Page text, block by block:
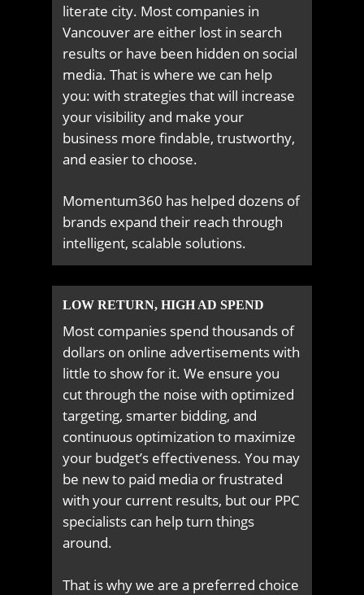
literate city. Most companies in
Vancouver are either lost in search
results or have been hidden on social
media. That is where we can help
you: with strategies that will increase
your visibility and make your
business more findable, trustworthy,
and easier to choose.
Momentum360 has helped dozens of
brands expand their reach through
intelligent, scalable solutions.
LOW RETURN, HIGH AD SPEND
Most companies spend thousands of
dollars on online advertisements with
little to show for it. We ensure you
cut through the noise with optimized
targeting, smarter bidding, and
continuous optimization to maximize
your budget’s effectiveness. You may
be new to paid media or frustrated
with your current results, but our PPC
specialists can help turn things
around.
That is why we are a preferred choice